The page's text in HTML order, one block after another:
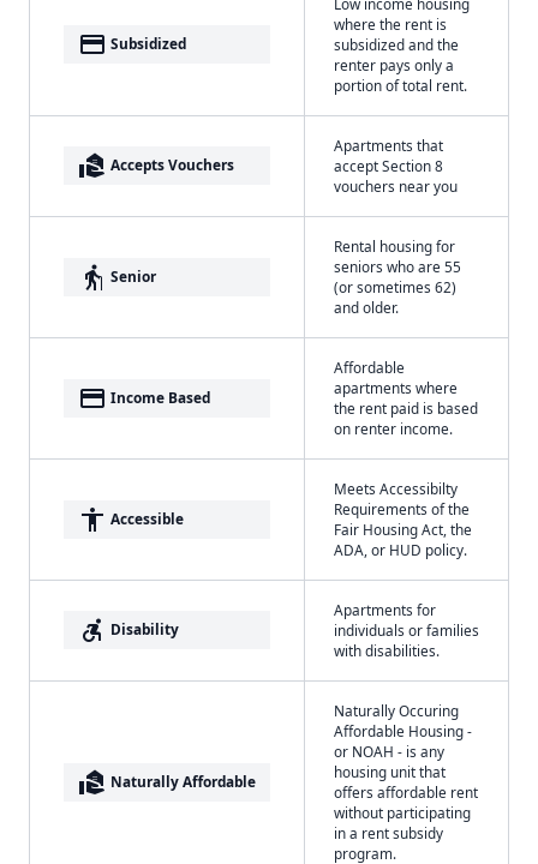
payment Subsidized
where the rent is
subsidized and the
renter pays only a
portion of total rent.
real_estate_agent Accepts Vouchers
Apartments that
accept Section 8
vouchers near you
elderly Senior
Rental housing for
seniors who are 55
(or sometimes 62)
and older.
payment Income Based
Affordable
apartments where
the rent paid is based
on renter income.
accessibility Accessible
Meets Accessibilty
Requirements of the
Fair Housing Act, the
ADA, or HUD policy.
accessible_forward Disability
Apartments for
individuals or families
with disabilities.
real_estate_agent Naturally Affordable
Naturally Occuring
Affordable Housing -
or NOAH - is any
housing unit that
offers affordable rent
without participating
in a rent subsidy
program.